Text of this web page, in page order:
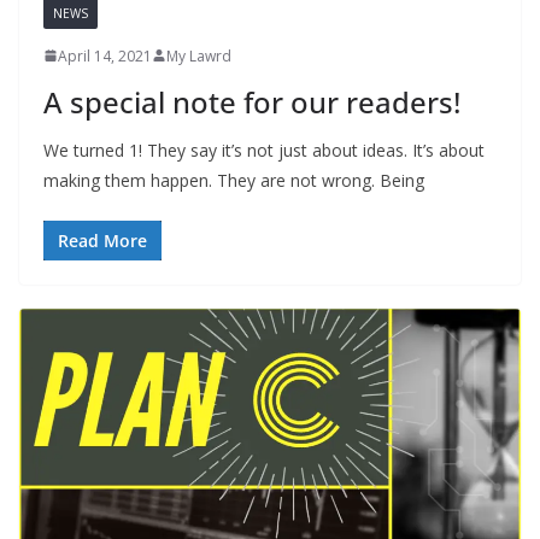
NEWS
April 14, 2021 My Lawrd
A special note for our readers!
We turned 1! They say it’s not just about ideas. It’s about
making them happen. They are not wrong. Being
Read More